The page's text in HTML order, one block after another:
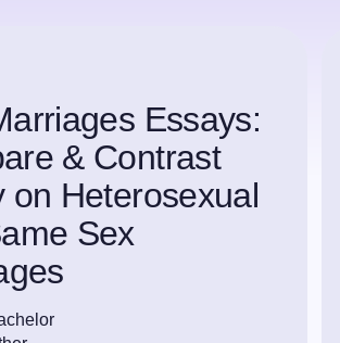
Essays:
& Contrast
on Heterosexual
Sex